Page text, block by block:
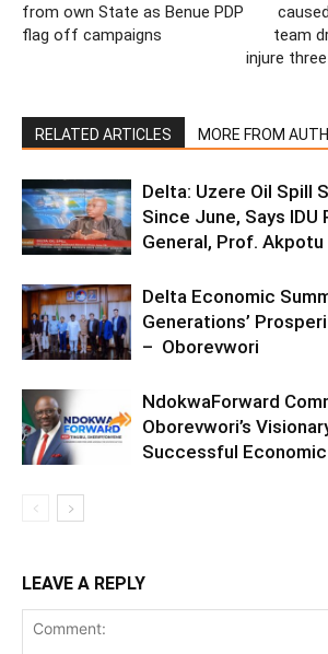
from own State as Benue PDP
flag off campaigns
team
injure
RELATED ARTICLES MORE FROM
Delta: Uzere Oil Spill
Since June, Says IDU
General, Prof. Akpotu
Delta Economic
Generations’
– Oborevwori
NdokwaForward
Oborevwori’s
Successful
LEAVE A REPLY